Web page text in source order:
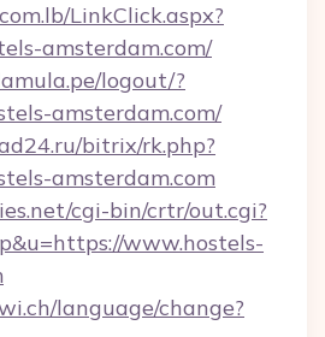
LinkClick.aspx?
amsterdam.com/
logout/?
amsterdam.com/
bitrix/rk.php?
amsterdam.com
cgi-bin/crtr/out.cgi?
www.hostels-
language/change?